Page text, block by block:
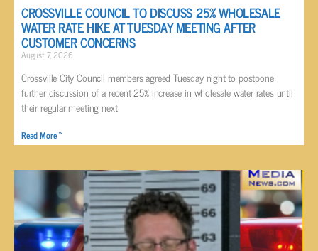
CROSSVILLE COUNCIL TO DISCUSS 25% WHOLESALE
WATER RATE HIKE AT TUESDAY MEETING AFTER
CUSTOMER CONCERNS
August 7, 2026
Crossville City Council members agreed Tuesday night to postpone
further discussion of a recent 25% increase in wholesale water rates until
their regular meeting next
Read More »